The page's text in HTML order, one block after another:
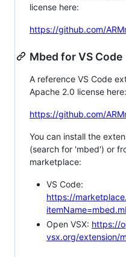
license here:
https://github.com/
Mbed for VS Code
A reference VS Code
Apache 2.0 license here:
https://github.com/
You can install the
(search for 'mbed') or
marketplace:
VS Code:
https://
Open VSX: https://
vsx.org/extension/